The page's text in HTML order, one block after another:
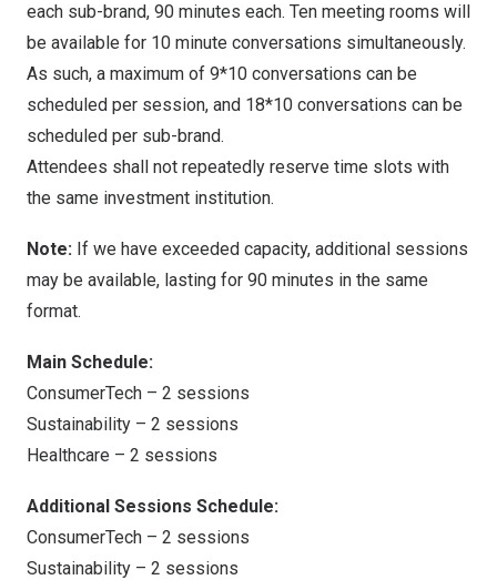
each sub-brand, 90 minutes each. Ten meeting rooms will
be available for 10 minute conversations simultaneously.
As such, a maximum of 9*10 conversations can be
scheduled per session, and 18*10 conversations can be
scheduled per sub-brand.
Attendees shall not repeatedly reserve time slots with
the same investment institution.
Note: If we have exceeded capacity, additional sessions
may be available, lasting for 90 minutes in the same
format.
Main Schedule:
ConsumerTech – 2 sessions
Sustainability – 2 sessions
Healthcare – 2 sessions
Additional Sessions Schedule:
ConsumerTech – 2 sessions
Sustainability – 2 sessions